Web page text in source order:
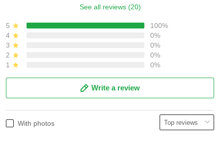
See all reviews (20)
5
100%
4
0%
3
0%
2
0%
1
0%
Write a review
With photos